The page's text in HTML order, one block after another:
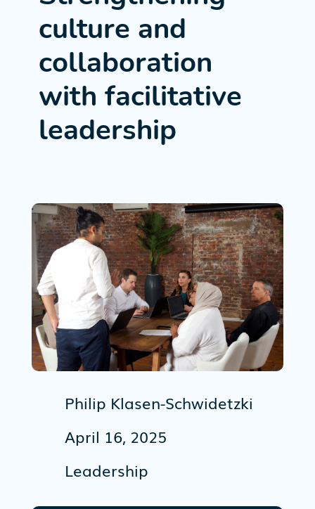
culture and
collaboration
with facilitative
leadership
Philip Klasen-Schwidetzki
April 16, 2025
Leadership